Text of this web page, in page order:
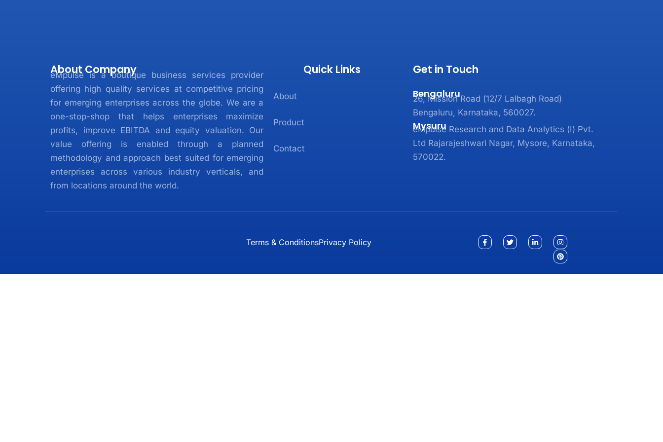
About Company
eMpulse is a boutique business services provider
offering high quality services at competitive pricing
for emerging enterprises across the globe. We are a
one-stop-shop that helps enterprises maximize
profits, improve EBITDA and equity valuation. Our
value offering is enabled through a planned
methodology and approach best suited for emerging
enterprises across various industry verticals, and
from locations around the world.
Quick Links
About
Product
Contact
Get in Touch
Bengaluru
26, Mission Road (12/7 Lalbagh Road)
Bengaluru, Karnataka, 560027.
Mysuru
eMpulse Research and Data Analytics (I) Pvt.
Ltd Rajarajeshwari Nagar, Mysore, Karnataka,
570022.
Terms & ConditionsPrivacy Policy